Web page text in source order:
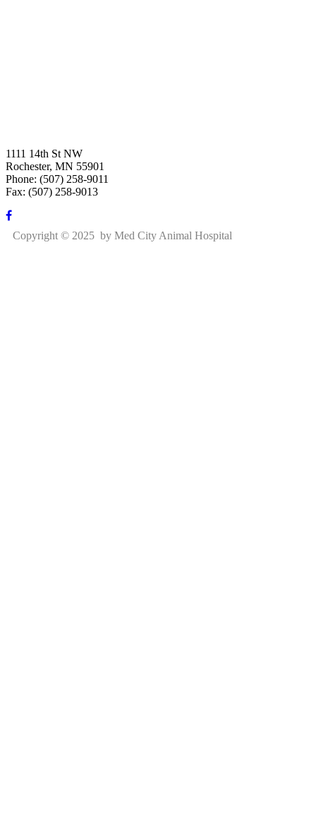
1111 14th St NW
Rochester, MN 55901
Phone: (507) 258-9011
Fax: (507) 258-9013
Copyright © 2025 by Med City Animal Hospital